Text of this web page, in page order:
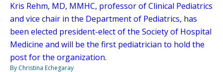
Kris Rehm, MD, MMHC, professor of Clinical Pediatrics
and vice chair in the Department of Pediatrics, has
been elected president-elect of the Society of Hospital
Medicine and will be the first pediatrician to hold the
post for the organization.
By Christina Echegaray